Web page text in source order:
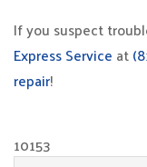
If you suspect
Express Service at
repair!
10153